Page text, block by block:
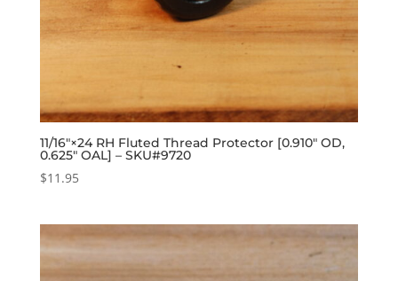
11/16″×24 RH Fluted Thread Protector [0.910″ OD,
0.625″ OAL] – SKU#9720
$11.95